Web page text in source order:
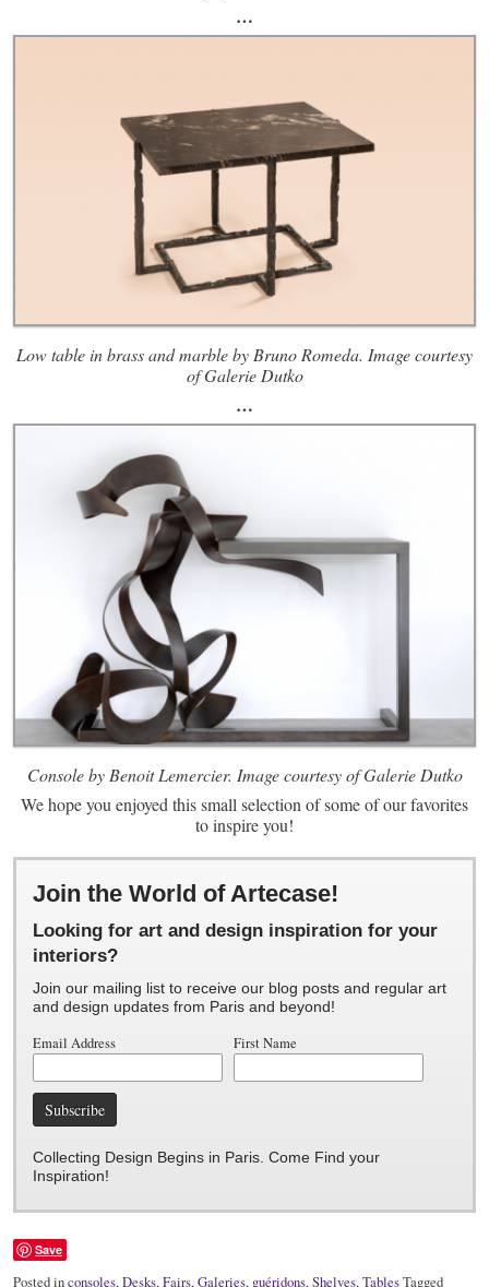
…
Low table in brass and marble by Bruno Romeda. Image courtesy
of Galerie Dutko
…
Console by Benoit Lemercier. Image courtesy of Galerie Dutko
We hope you enjoyed this small selection of some of our favorites
to inspire you!
Join the World of Artecase!
Looking for art and design inspiration for your
interiors?
Join our mailing list to receive our blog posts and regular art
and design updates from Paris and beyond!
Email Address First Name
Collecting Design Begins in Paris. Come Find your
Inspiration!
Save
Posted inconsoles,Desks,Fairs,Galeries, guéridons,Shelves,TablesTagged